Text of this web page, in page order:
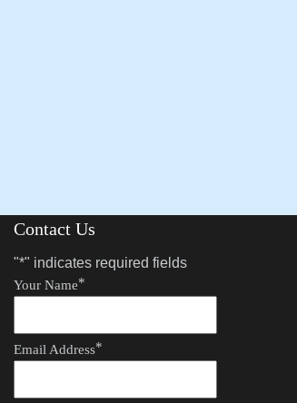
Contact Us
"*" indicates required fields
Your Name*
Email Address*